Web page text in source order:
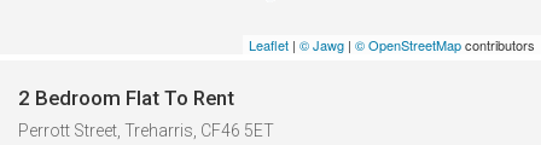
Leaflet | © Jawg | © OpenStreetMapcontributors
2 Bedroom Flat To Rent
Perrott Street, Treharris, CF46 5ET